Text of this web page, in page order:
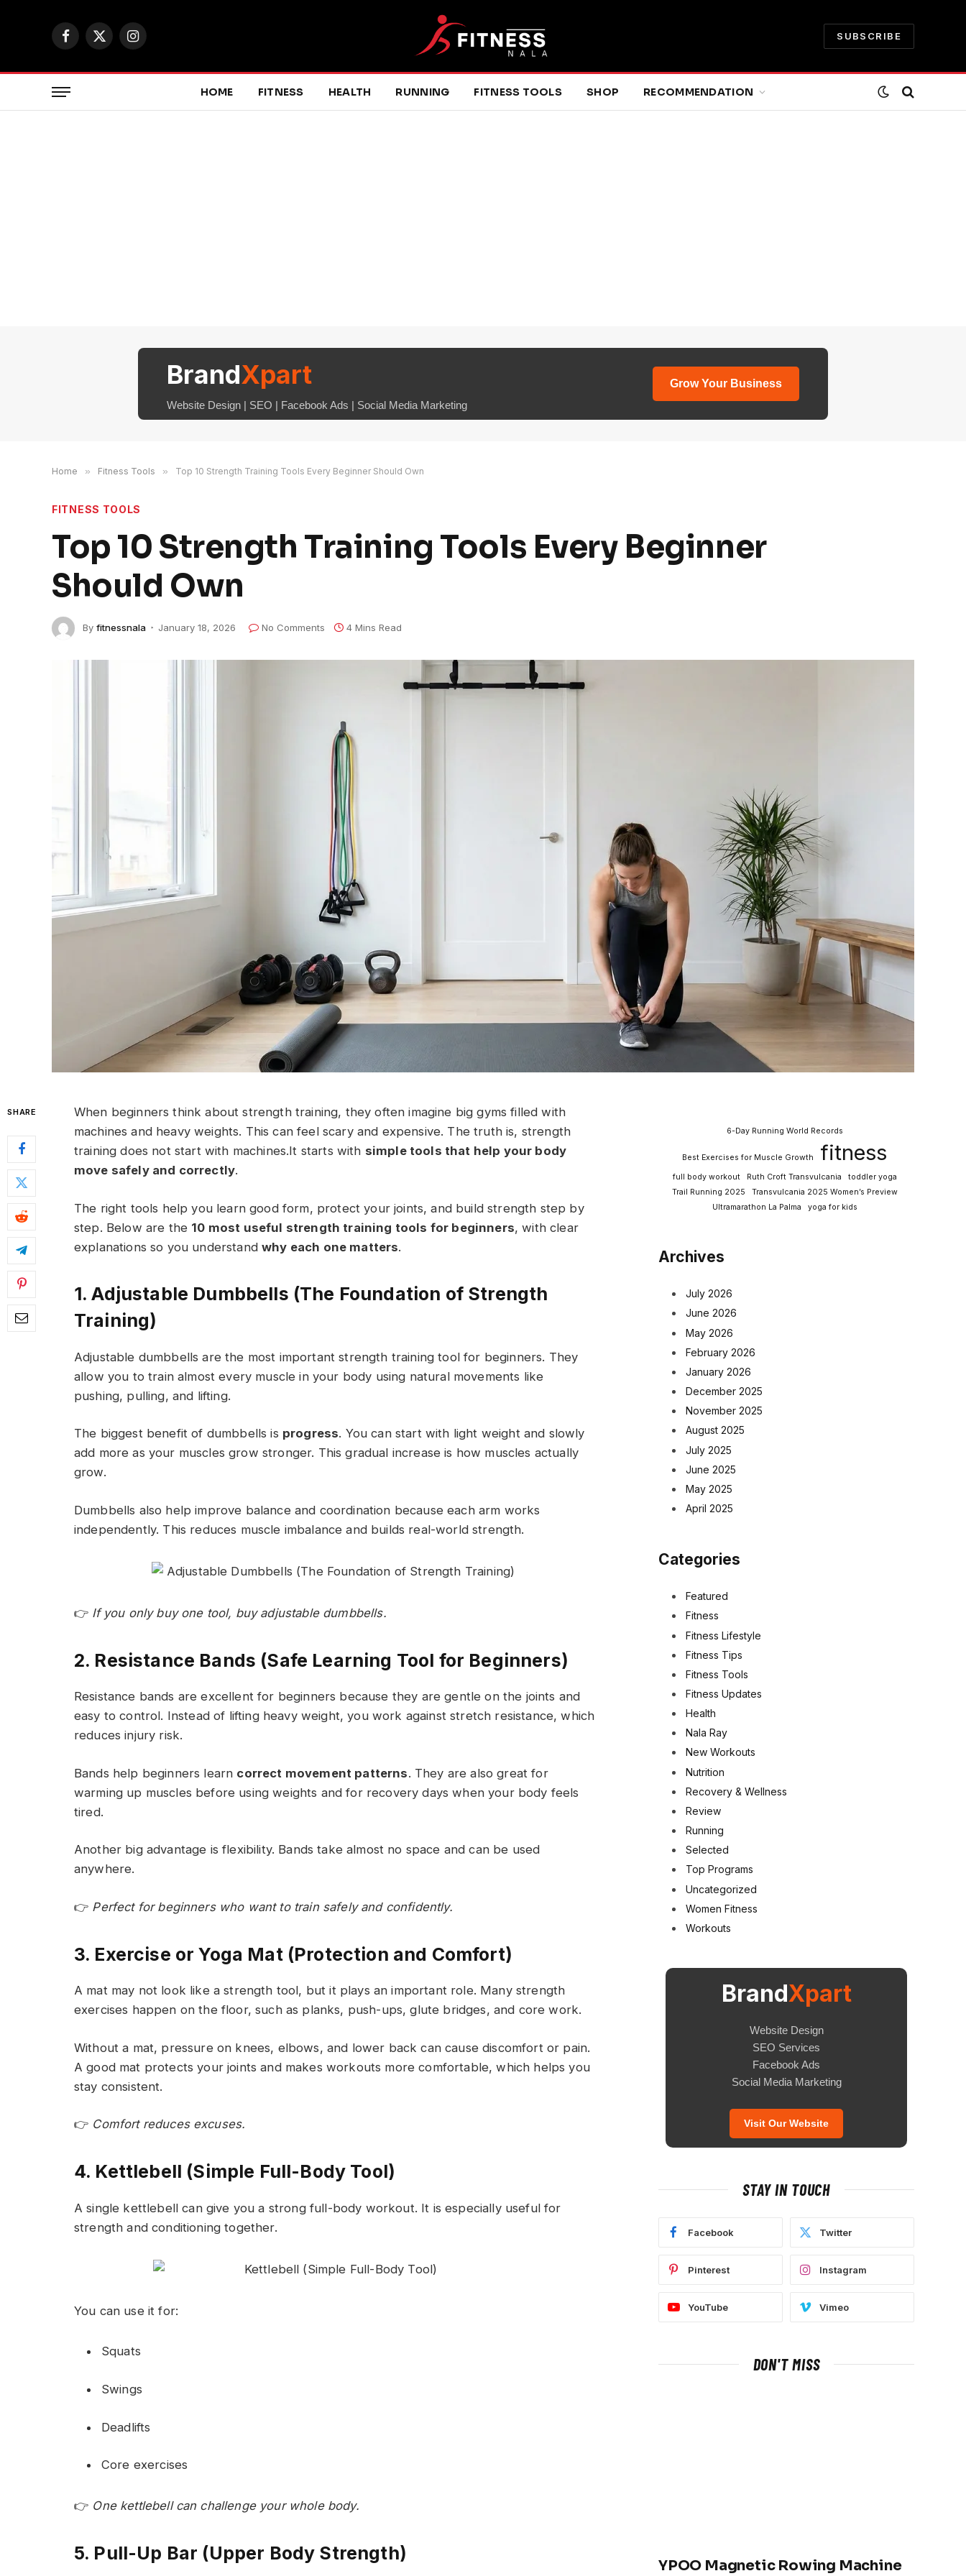
Facebook
X
Instagram
SUBSCRIBE
HOME FITNESS HEALTH RUNNING FITNESS TOOLS SHOP RECOMMENDATION
BrandXpart
Website Design | SEO | Facebook Ads | Social Media Marketing
Grow Your Business
Home » Fitness Tools » Top 10 Strength Training Tools Every Beginner Should Own
FITNESS TOOLS
Top 10 Strength Training Tools Every Beginner
Should Own
By fitnessnala January 18, 2026 No Comments 4 Mins Read
SHARE
When beginners think about strength training, they often imagine big gyms filled with
machines and heavy weights. This can feel scary and expensive. The truth is, strength
training does not start with machines.It starts with simple tools that help your body
move safely and correctly.
The right tools help you learn good form, protect your joints, and build strength step by
step. Below are the 10 most useful strength training tools for beginners, with clear
explanations so you understandwhy each one matters.
1. Adjustable Dumbbells (The Foundation of Strength
Training)
Adjustable dumbbells are the most important strength training tool for beginners. They
allow you to train almost every muscle in your body using natural movements like
pushing, pulling, and lifting.
The biggest benefit of dumbbells is progress. You can start with light weight and slowly
add more as your muscles grow stronger. This gradual increase is how muscles actually
grow.
Dumbbells also help improve balance and coordination because each arm works
independently. This reduces muscle imbalance and builds real-world strength.
👉 If you only buy one tool, buy adjustable dumbbells.
2. Resistance Bands (Safe Learning Tool for Beginners)
Resistance bands are excellent for beginners because they are gentle on the joints and
easy to control. Instead of lifting heavy weight, you work against stretch resistance, which
reduces injury risk.
Bands help beginners learn correct movement patterns. They are also great for
warming up muscles before using weights and for recovery days when your body feels
tired.
Another big advantage is flexibility. Bands take almost no space and can be used
anywhere.
👉 Perfect for beginners who want to train safely and confidently.
3. Exercise or Yoga Mat (Protection and Comfort)
A mat may not look like a strength tool, but it plays an important role. Many strength
exercises happen on the floor, such as planks, push-ups, glute bridges, and core work.
Without a mat, pressure on knees, elbows, and lower back can cause discomfort or pain.
A good mat protects your joints and makes workouts more comfortable, which helps you
stay consistent.
👉 Comfort reduces excuses.
4. Kettlebell (Simple Full-Body Tool)
A single kettlebell can give you a strong full-body workout. It is especially useful for
strength and conditioning together.
You can use it for:
Squats
Swings
Deadlifts
Core exercises
👉 One kettlebell can challenge your whole body.
5. Pull-Up Bar (Upper Body Strength)
6-Day Running World Records
Best Exercises for Muscle Growth fitness
full body workout Ruth Croft Transvulcania
toddler yoga
Trail Running 2025
Transvulcania 2025 Women’s Preview
Ultramarathon La Palma
yoga for kids
Archives
July 2026
June 2026
May 2026
February 2026
January 2026
December 2025
November 2025
August 2025
July 2025
June 2025
May 2025
April 2025
Categories
Featured
Fitness
Fitness Lifestyle
Fitness Tips
Fitness Tools
Fitness Updates
Health
Nala Ray
New Workouts
Nutrition
Recovery & Wellness
Review
Running
Selected
Top Programs
Uncategorized
Women Fitness
Workouts
BrandXpart
Website Design
SEO Services
Facebook Ads
Social Media Marketing
Visit Our Website
STAY IN TOUCH
Facebook Twitter
Pinterest Instagram
YouTube Vimeo
DON'T MISS
YPOO Magnetic Rowing Machine